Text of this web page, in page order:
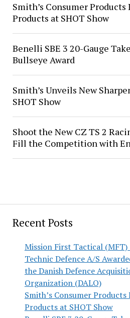
Recent Posts
Mission First Tactical
Technic Defence A/S
the Danish Defence
Organization (DALO)
Smith’s Consumer
Products at SHOT Show
Smith’s Consumer
Products at SHOT Show
Benelli SBE 3 20-Gauge
Bullseye Award
Smith’s Unveils New
SHOT Show
Shoot the New CZ TS 2
Fill the Competition with